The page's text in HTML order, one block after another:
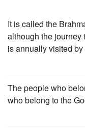
It is called the
although the journey
is annually visited
The people who
who belong to the